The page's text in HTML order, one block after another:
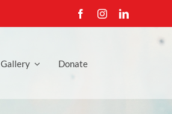
Gallery Donate